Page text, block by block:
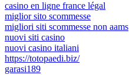
casino en ligne france légal
miglior sito scommesse
migliori siti scommesse non aams
nuovi siti casino
nuovi casino italiani
https://totopaedi.biz/
garasi189